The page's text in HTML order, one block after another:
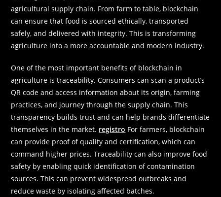
agricultural supply chain. From farm to table, blockchain
can ensure that food is sourced ethically, transported
safely, and delivered with integrity. This is transforming
agriculture into a more accountable and modern industry.
One of the most important benefits of blockchain in
agriculture is traceability. Consumers can scan a product’s
QR code and access information about its origin, farming
practices, and journey through the supply chain. This
transparency builds trust and can help brands differentiate
themselves in the market. registro For farmers, blockchain
can provide proof of quality and certification, which can
command higher prices. Traceability can also improve food
safety by enabling quick identification of contamination
sources. This can prevent widespread outbreaks and
reduce waste by isolating affected batches.